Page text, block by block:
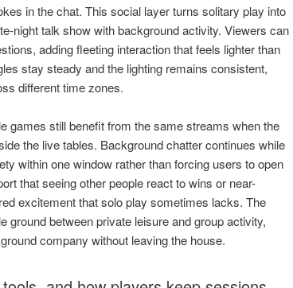
in the chat. This social layer turns solitary play into
night talk show with background activity. Viewers can
adding fleeting interaction that feels lighter than
stay steady and the lighting remains consistent,
different time zones.
games still benefit from the same streams when the
the live tables. Background chatter continues while
within one window rather than forcing users to open
that seeing other people react to wins or near-
excitement that solo play sometimes lacks. The
ground between private leisure and group activity,
company without leaving the house.